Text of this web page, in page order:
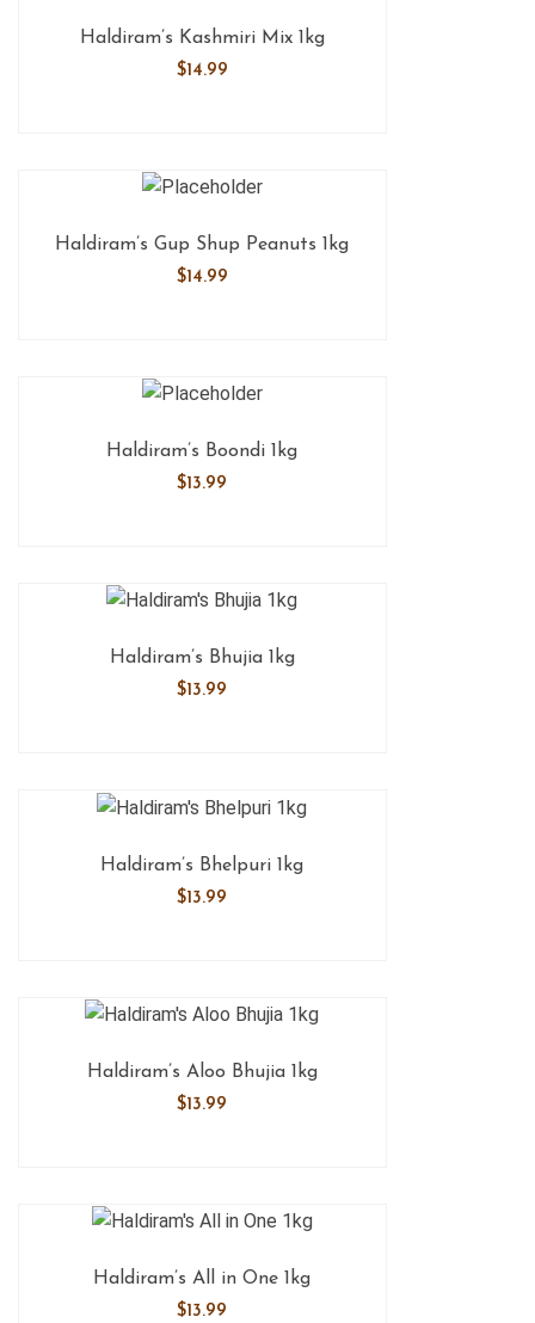
Haldiram’s Kashmiri Mix 1kg
$14.99
Haldiram’s Gup Shup Peanuts 1kg
$14.99
Haldiram’s Boondi 1kg
$13.99
Haldiram’s Bhujia 1kg
$13.99
Haldiram’s Bhelpuri 1kg
$13.99
Haldiram’s Aloo Bhujia 1kg
$13.99
Haldiram’s All in One 1kg
$13.99